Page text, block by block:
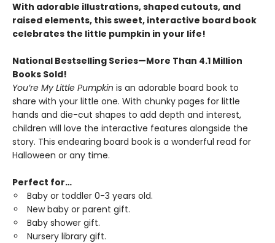
With adorable illustrations, shaped cutouts, and
raised elements, this sweet, interactive board book
celebrates the little pumpkin in your life!
National Bestselling Series—More Than 4.1 Million
Books Sold!
You’re My Little Pumpkin is an adorable board book to
share with your little one. With chunky pages for little
hands and die-cut shapes to add depth and interest,
children will love the interactive features alongside the
story. This endearing board book is a wonderful read for
Halloween or any time.
Perfect for…
Baby or toddler 0-3 years old.
New baby or parent gift.
Baby shower gift.
Nursery library gift.